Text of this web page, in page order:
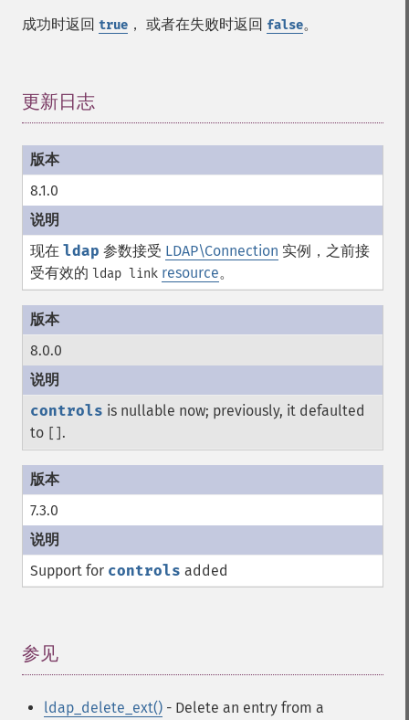
成功时返回 true ， 或者在失败时返回 false。
更新日志
8.1.0
现在 ldap 参数接受 LDAP\Connection 实例，之前接
受有效的 ldap link resource。
8.0.0
controls is nullable now; previously, it defaulted
to
.
7.3.0
Support for controls added
参见
ldap_delete_ext() - Delete an entry from a